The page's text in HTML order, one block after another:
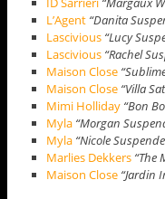
L’Agent “Danita
Lascivious “Lucy
Lascivious “Rachel
Maison Close
Maison Close “Villa
Mimi Holliday “Bon
Myla “Morgan
Myla “Nicole
Marlies Dekkers “The
Maison Close “Jardin